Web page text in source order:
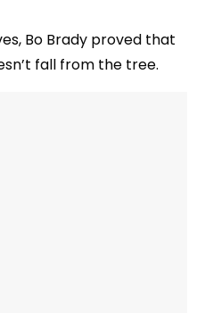
Bo Brady proved that
fall from the tree.